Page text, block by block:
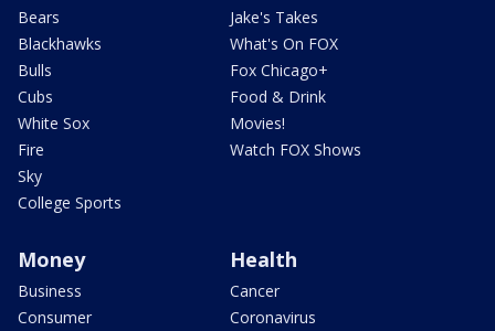
Bears
Blackhawks
Bulls
Cubs
White Sox
Fire
Sky
College Sports
Jake's Takes
What's On FOX
Fox Chicago+
Food & Drink
Movies!
Watch FOX Shows
Money
Business
Consumer
Health
Cancer
Coronavirus